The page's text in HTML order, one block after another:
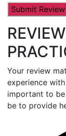
Your review
experience
important to
be to provide